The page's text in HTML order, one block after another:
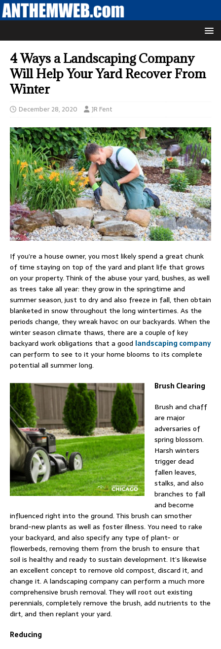
4 Ways a Landscaping Company
Will Help Your Yard Recover From
Winter
December 28, 2020 JR Fent
If you’re a house owner, you most likely spend a great chunk
of time staying on top of the yard and plant life that grows
on your property. Think of the abuse your yard, bushes, as well
as trees take all year: they grow in the springtime and
summer season, just to dry and also freeze in fall, then obtain
blanketed in snow throughout the long wintertimes. As the
periods change, they wreak havoc on our backyards. When the
winter season climate thaws, there are a couple of key
backyard work obligations that a good landscaping company
can perform to see to it your home blooms to its complete
potential all summer long.
Brush Clearing
Brush and chaff
are major
adversaries of
spring blossom.
Harsh winters
trigger dead
fallen leaves,
stalks, and also
branches to fall
and become
influenced right into the ground. This brush can smother
brand-new plants as well as foster illness. You need to rake
your backyard, and also specify any type of plant- or
flowerbeds, removing them from the brush to ensure that
soil is healthy and ready to sustain development. It’s likewise
an excellent concept to remove old compost, discard it, and
change it. A landscaping company can perform a much more
comprehensive brush removal. They will root out existing
perennials, completely remove the brush, add nutrients to the
dirt, and then replant your yard.
Reducing